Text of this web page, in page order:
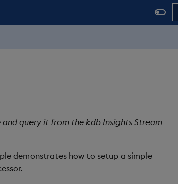
query it from the kdb Insights Stream
demonstrates how to setup a simple